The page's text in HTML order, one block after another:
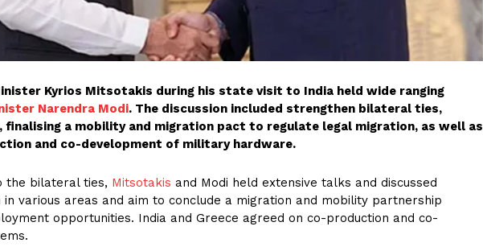
Kyrios Mitsotakis during his state visit to India held wide ranging
Narendra Modi. The discussion included strengthen bilateral ties,
finalising a mobility and migration pact to regulate legal migration, as well as
and co-development of military hardware.
the bilateral ties, Mitsotakis and Modi held extensive talks and discussed
various areas and aim to conclude a migration and mobility partnership
opportunities. India and Greece agreed on co-production and co-